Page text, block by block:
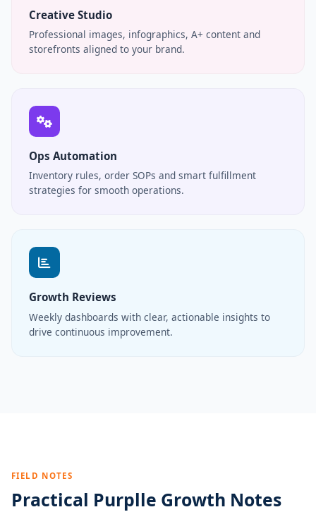
Creative Studio
Professional images, infographics, A+ content and
storefronts aligned to your brand.
Ops Automation
Inventory rules, order SOPs and smart fulfillment
strategies for smooth operations.
Growth Reviews
Weekly dashboards with clear, actionable insights to
drive continuous improvement.
FIELD NOTES
Practical Purplle Growth Notes